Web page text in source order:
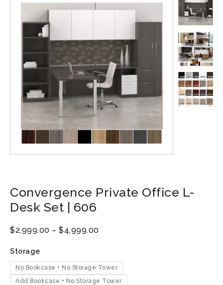
Convergence Private Office L-
Desk Set | 606
$2,999.00 – $4,999.00
Storage
No Bookcase + No Storage Tower
Add Bookcase + No Storage Tower